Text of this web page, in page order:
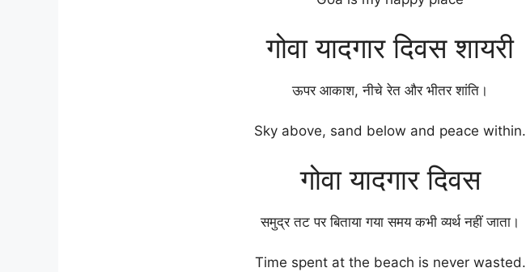
गोवा यादगार दिवस शायरी
ऊपर आकाश, नीचे रेत और भीतर शांति।
Sky above, sand below and peace within.
गोवा यादगार दिवस
समुद्र तट पर बिताया गया समय कभी व्यर्थ नहीं जाता।
Time spent at the beach is never wasted.